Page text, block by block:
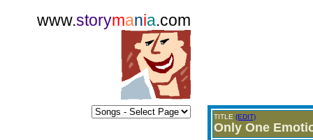
www.storymania.com
TITLE (EDIT)
Only One